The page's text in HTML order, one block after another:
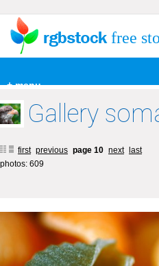
+ menu
free
Gallery
first previous page 10 next
last
photos: 609